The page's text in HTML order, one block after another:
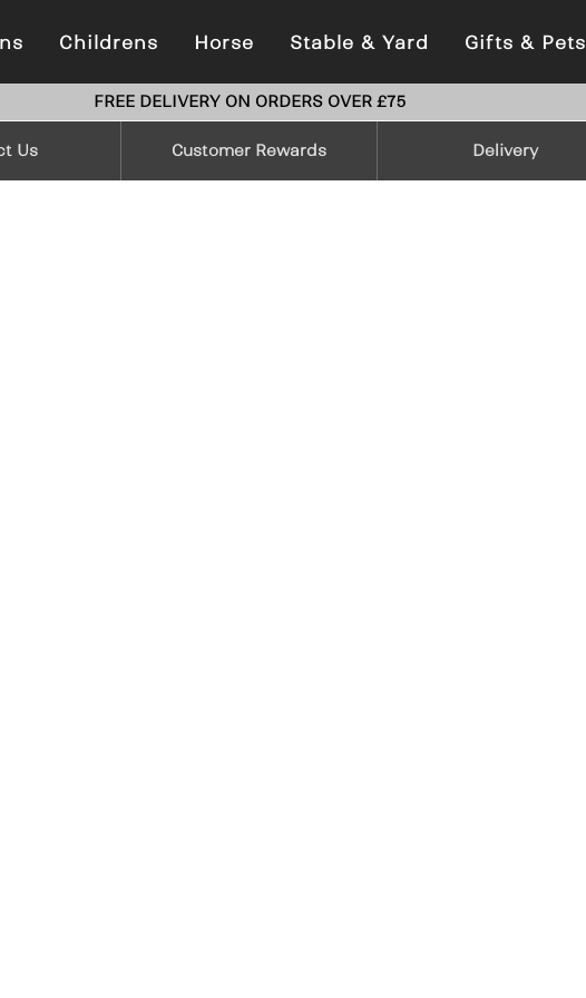
Childrens Horse Stable & Yard Gifts & Pets
FREE DELIVERY ON ORDERS OVER £75
Us Customer Rewards Delivery